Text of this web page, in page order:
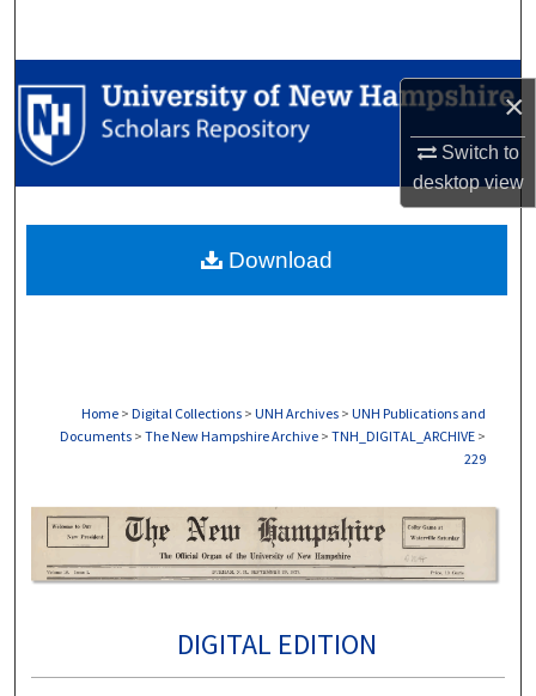
×
Switch to
desktopview
Browse Collections
My Account
Digital Commons Network™
Home > Digital Collections > UNH Archives > UNH Publications and
Documents > The New Hampshire Archive > TNH_DIGITAL_ARCHIVE >
229
DIGITAL EDITION
Download